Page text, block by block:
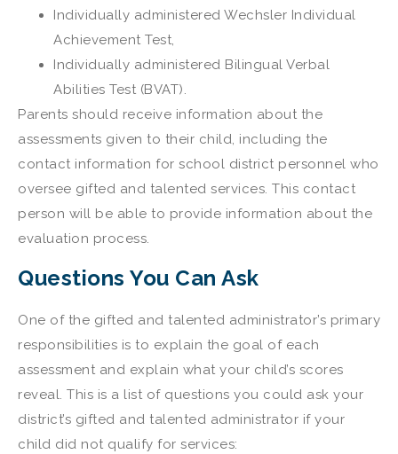
Individually administered Wechsler Individual
Achievement Test,
Individually administered Bilingual Verbal
Abilities Test (BVAT).
Parents should receive information about the
assessments given to their child, including the
contact information for school district personnel who
oversee gifted and talented services. This contact
person will be able to provide information about the
evaluation process.
Questions You Can Ask
One of the gifted and talented administrator’s primary
responsibilities is to explain the goal of each
assessment and explain what your child’s scores
reveal. This is a list of questions you could ask your
district’s gifted and talented administrator if your
child did not qualify for services: